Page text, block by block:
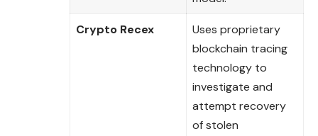
Crypto Recex
Uses proprietary
blockchain tracing
technology to
investigate and
attempt recovery
of stolen